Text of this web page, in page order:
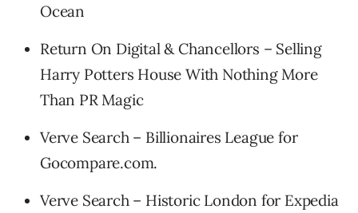
Ocean
Return On Digital & Chancellors – Selling
Harry Potters House With Nothing More
Than PR Magic
Verve Search – Billionaires League for
Gocompare.com.
Verve Search – Historic London for Expedia